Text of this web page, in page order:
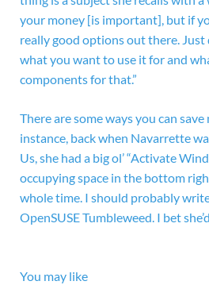
your money [is important], but if
really good options out there.
what you want to use it for and
components for that.”
There are some ways you can save
instance, back when Navarrette
Us, she had a big ol’ “Activate
occupying space in the bottom
whole time. I should probably
OpenSUSE Tumbleweed. I bet
You may like